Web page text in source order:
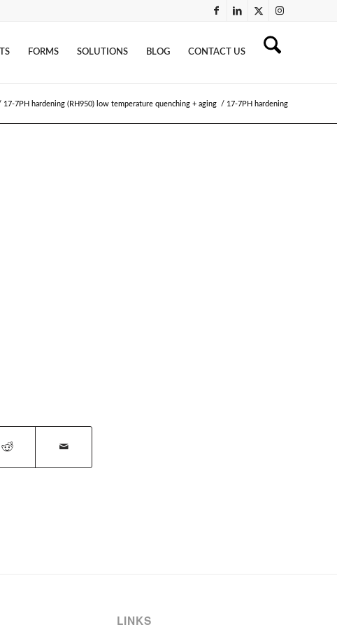
FORMS SOLUTIONS BLOG CONTACT US
17-7PH hardening (RH950) low temperature quenching + aging / 17-7PH hardening
LINKS